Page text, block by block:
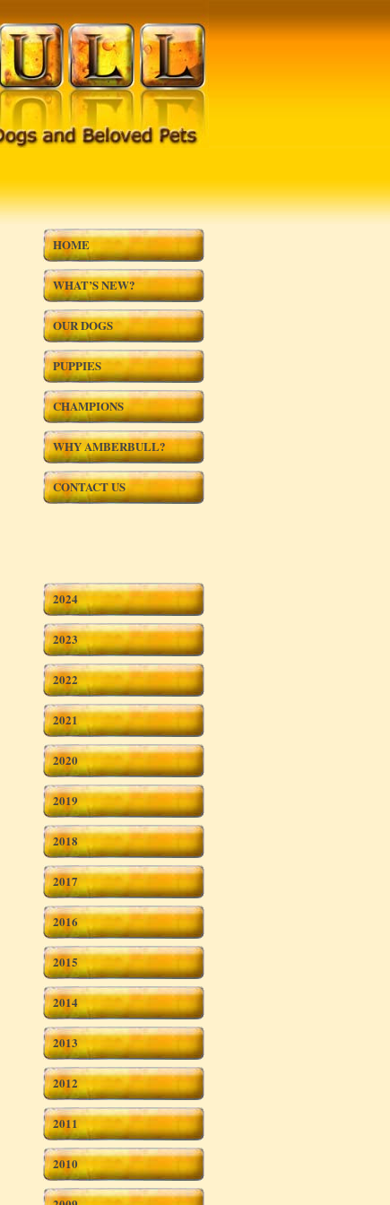
HOME
WHAT’S NEW?
OUR DOGS
PUPPIES
CHAMPIONS
WHY AMBERBULL?
CONTACT US
2024
2023
2022
2021
2020
2019
2018
2017
2016
2015
2014
2013
2012
2011
2010